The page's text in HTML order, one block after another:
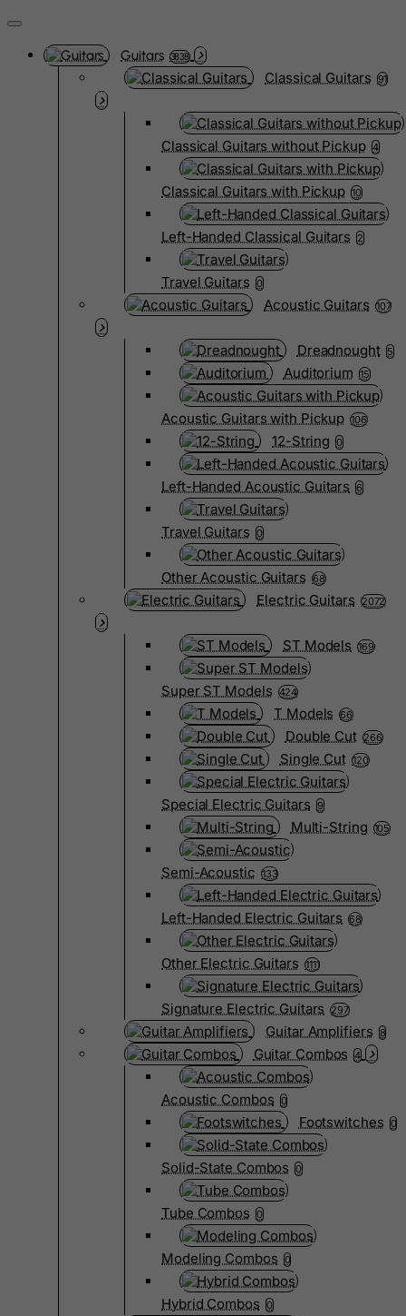
Guitars 3838
Classical Guitars 91
Classical Guitars without Pickup 4
Classical Guitars with Pickup 10
Left-Handed Classical Guitars 2
Travel Guitars 0
Acoustic Guitars 107
Dreadnought 5
Auditorium 15
Acoustic Guitars with Pickup 106
12-String 0
Left-Handed Acoustic Guitars 6
Travel Guitars 0
Other Acoustic Guitars 68
Electric Guitars 2072
ST Models 169
Super ST Models 424
T Models 66
Double Cut 266
Single Cut 120
Special Electric Guitars 9
Multi-String 105
Semi-Acoustic 133
Left-Handed Electric Guitars 68
Other Electric Guitars 1111
Signature Electric Guitars 297
Guitar Amplifiers 8
Guitar Combos 4
Acoustic Combos 0
Footswitches 0
Solid-State Combos 0
Tube Combos 0
Modeling Combos 0
Hybrid Combos 0